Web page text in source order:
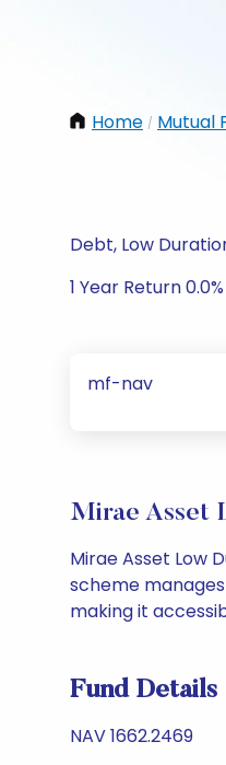
Home / Mutual
Debt, Low
1 Year Return
mf-nav
Mirae Asset
Mirae Asset Low
scheme manages
making it
Fund Details
NAV 1662.2469